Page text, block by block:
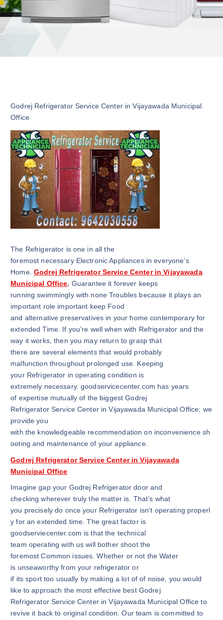
Godrej Refrigerator Service Center in Vijayawada Municipal
Office
The Refrigerator is one in all the
foremost necessary Electronic Appliances in everyone’s
Home. Godrej Refrigerator Service Center in Vijayawada
Municipal Office. Guarantee it forever keeps
running swimmingly with none Troubles because it plays an
important role important keep Food
and alternative preservatives in your home contemporary for
extended Time. If you’re well when with Refrigerator and the
way it works, then you may return to grasp that
there are several elements that would probably
malfunction throughout prolonged use. Keeping
your Refrigerator in operating condition is
extremely necessary. goodservicecenter.com has years
of expertise mutually of the biggest Godrej
Refrigerator Service Center in Vijayawada Municipal Office; we
provide you
with the knowledgeable recommendation on inconvenience sh
ooting and maintenance of your appliance.
Godrej Refrigerator Service Center in Vijayawada
Municipal Office
Imagine gap your Godrej Refrigerator door and
checking wherever truly the matter is. That’s what
you precisely do once your Refrigerator isn’t operating properl
y for an extended time. The great factor is
goodserviecenter.com is that the technical
team operating with us will bother shoot the
foremost Common issues. Whether or not the Water
is unseaworthy from your refrigerator or
if its sport too usually by making a lot of of noise, you would
like to approach the most effective best Godrej
Refrigerator Service Center in Vijayawada Municipal Office to
revive it back to original condition. Our team is committed to